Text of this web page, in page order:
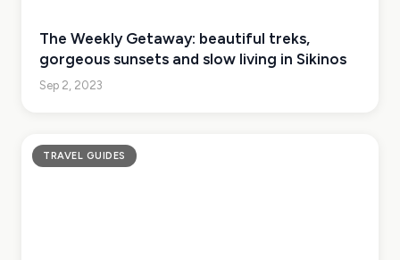
The Weekly Getaway: beautiful treks,
gorgeous sunsets and slow living in Sikinos
Sep 2, 2023
TRAVEL GUIDES